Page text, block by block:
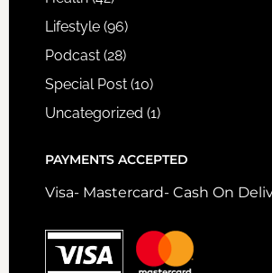
Lifestyle(96)
Podcast(28)
Special Post(10)
Uncategorized (1)
PAYMENTS ACCEPTED
Visa- Mastercard- Cash On